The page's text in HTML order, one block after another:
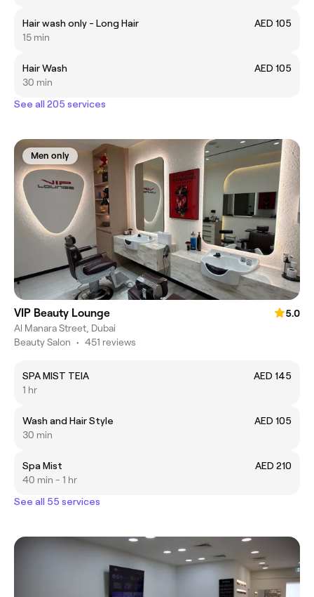
Hair wash only - Long Hair
AED 105
15 min
Hair Wash
AED 105
30 min
See all 205 services
Men only
VIP Beauty Lounge
5.0
Al Manara Street, Dubai
Beauty Salon • 451 reviews
SPA MIST TEIA
AED 145
1 hr
Wash and Hair Style
AED 105
30 min
Spa Mist
AED 210
40 min - 1 hr
See all 55 services